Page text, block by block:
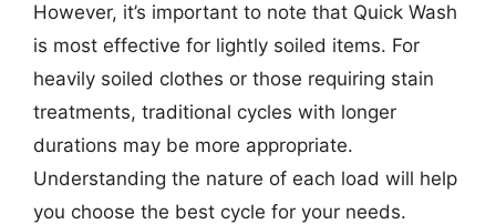
However, it’s important to note that Quick Wash
is most effective for lightly soiled items. For
heavily soiled clothes or those requiring stain
treatments, traditional cycles with longer
durations may be more appropriate.
Understanding the nature of each load will help
you choose the best cycle for your needs.